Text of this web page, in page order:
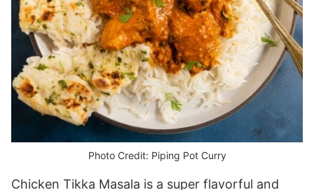
Photo Credit: Piping Pot Curry
Chicken Tikka Masala is a super flavorful and